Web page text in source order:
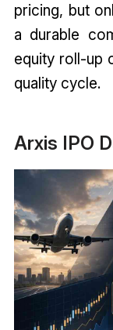
pricing, but
a durable
equity roll-up
quality cycle.
Arxis IPO